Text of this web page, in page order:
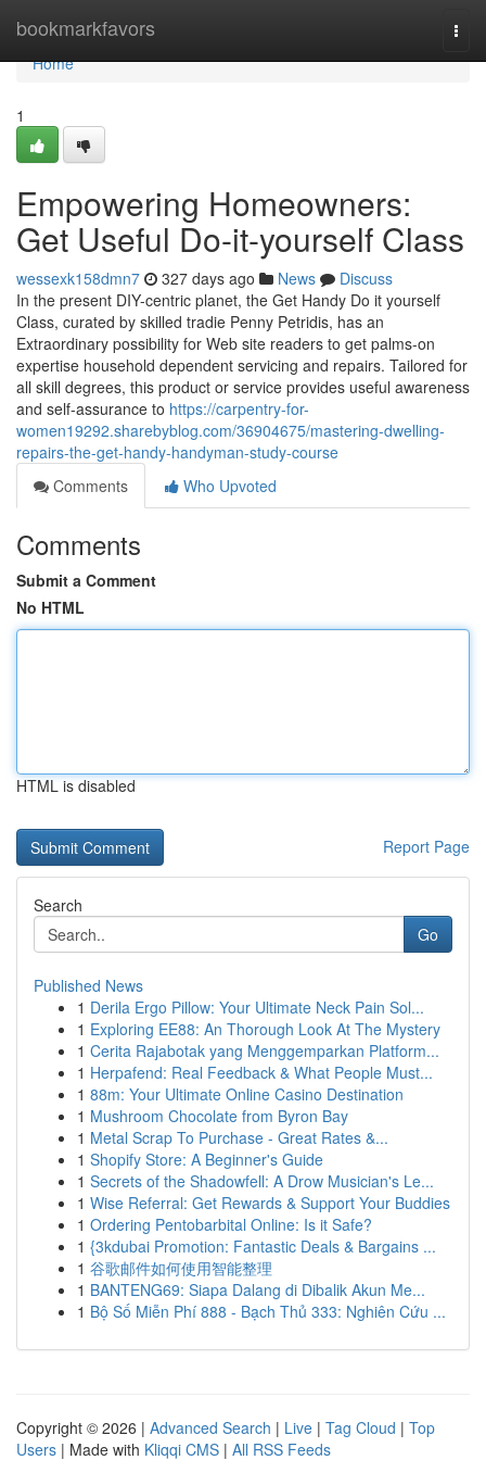
bookmarkfavors
Home
Home
1
Empowering Homeowners:
Get Useful Do-it-yourself Class
wessexk158dmn7 327 days ago News
Discuss
In the present DIY-centric planet, the Get Handy Do it yourself
Class, curated by skilled tradie Penny Petridis, has an
Extraordinary possibility for Web site readers to get palms-on
expertise household dependent servicing and repairs. Tailored for
all skill degrees, this product or service provides useful awareness
and self-assurance to https://carpentry-for-
women19292.sharebyblog.com/36904675/mastering-dwelling-
repairs-the-get-handy-handyman-study-course
Comments
Who Upvoted
Comments
Submit a Comment
No HTML
HTML is disabled
Report Page
Search
Go
Published News
1 Derila Ergo Pillow: Your Ultimate Neck Pain Sol...
1 Exploring EE88: An Thorough Look At The Mystery
1 Cerita Rajabotak yang Menggemparkan Platform...
1 Herpafend: Real Feedback & What People Must...
1 88m: Your Ultimate Online Casino Destination
1 Mushroom Chocolate from Byron Bay
1 Metal Scrap To Purchase - Great Rates &...
1 Shopify Store: A Beginner's Guide
1 Secrets of the Shadowfell: A Drow Musician's Le...
1 Wise Referral: Get Rewards & Support Your Buddies
1 Ordering Pentobarbital Online: Is it Safe?
1 {3kdubai Promotion: Fantastic Deals & Bargains ...
1 谷歌邮件如何使用智能整理
1 BANTENG69: Siapa Dalang di Dibalik Akun Me...
1 Bộ Số Miễn Phí 888 - Bạch Thủ 333: Nghiên Cứu ...
Copyright © 2026 | Advanced Search | Live | Tag Cloud | Top
Users | Made with Kliqqi CMS | All RSS Feeds